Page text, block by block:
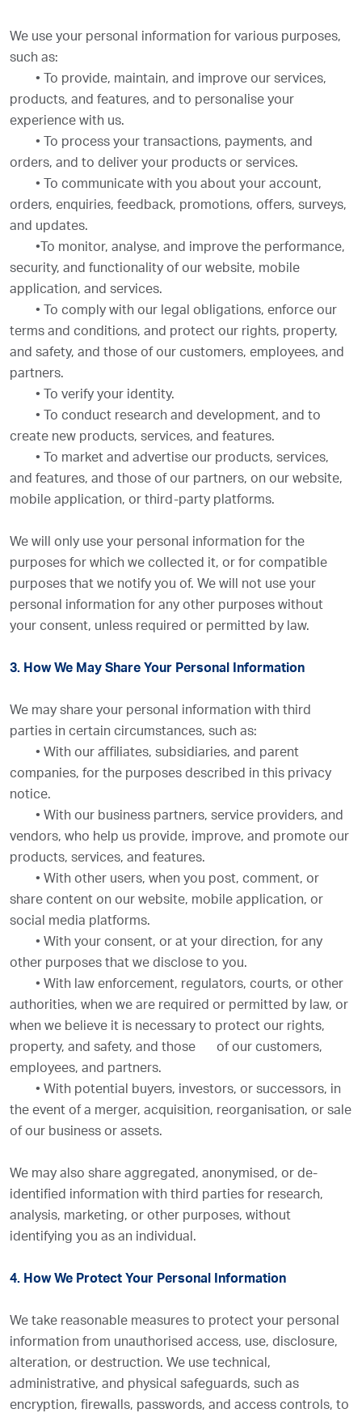
We use your personal information for various purposes,
such as:
• To provide, maintain, and improve our services,
products, and features, and to personalise your
experience with us.
• To process your transactions, payments, and
orders, and to deliver your products or services.
• To communicate with you about your account,
orders, enquiries, feedback, promotions, offers, surveys,
and updates.
• To monitor, analyse, and improve the performance,
security, and functionality of our website, mobile
application, and services.
• To comply with our legal obligations, enforce our
terms and conditions, and protect our rights, property,
and safety, and those of our customers, employees, and
partners.
• To verify your identity.
• To conduct research and development, and to
create new products, services, and features.
• To market and advertise our products, services,
and features, and those of our partners, on our website,
mobile application, or third-party platforms.
We will only use your personal information for the
purposes for which we collected it, or for compatible
purposes that we notify you of. We will not use your
personal information for any other purposes without
your consent, unless required or permitted by law.
3. How We May Share Your Personal Information
We may share your personal information with third
parties in certain circumstances, such as:
• With our affiliates, subsidiaries, and parent
companies, for the purposes described in this privacy
notice.
• With our business partners, service providers, and
vendors, who help us provide, improve, and promote our
products, services, and features.
• With other users, when you post, comment, or
share content on our website, mobile application, or
social media platforms.
• With your consent, or at your direction, for any
other purposes that we disclose to you.
• With law enforcement, regulators, courts, or other
authorities, when we are required or permitted by law, or
when we believe it is necessary to protect our rights,
property, and safety, and those
of our customers,
employees, and partners.
• With potential buyers, investors, or successors, in
the event of a merger, acquisition, reorganisation, or sale
of our business or assets.
We may also share aggregated, anonymised, or de-
identified information with third parties for research,
analysis, marketing, or other purposes, without
identifying you as an individual.
4. How We Protect Your Personal Information
We take reasonable measures to protect your personal
information from unauthorised access, use, disclosure,
alteration, or destruction. We use technical,
administrative, and physical safeguards, such as
encryption, firewalls, passwords, and access controls, to